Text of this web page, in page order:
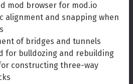
mod browser for mod.io
alignment and snapping when
of bridges and tunnels
for bulldozing and rebuilding
constructing three-way